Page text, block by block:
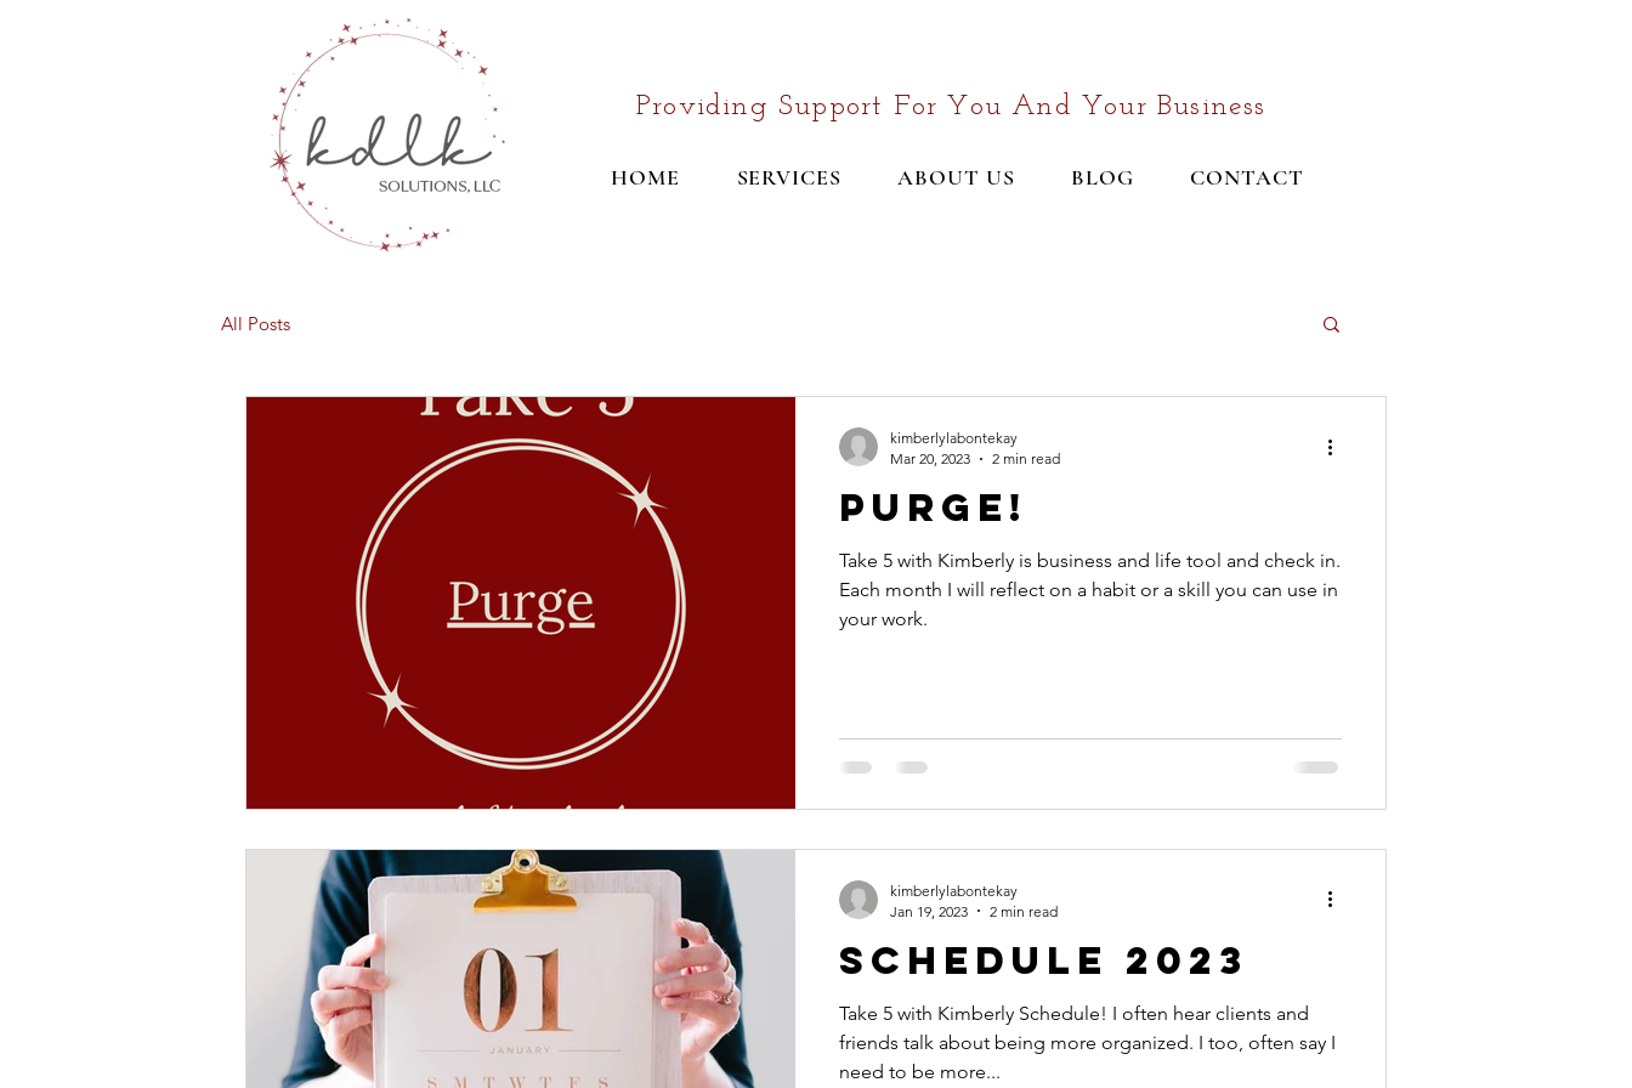
Providing Support For You And Your Business
HOME SERVICES ABOUT US BLOG CONTACT
All Posts
Purge!
Take 5 with Kimberly is business and life tool and check in.
Each month I will reflect on a habit or a skill you can use in
your work.
kimberlylabontekay
Mar 20, 2023
2 min read
Schedule 2023
Take 5 with Kimberly Schedule! I often hear clients and
friends talk about being more organized. I too, often say I
need to be more...
kimberlylabontekay
Jan 19, 2023
2 min read